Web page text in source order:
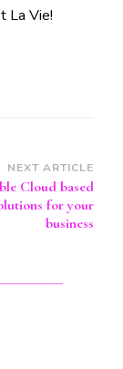
La Vie!
NEXT ARTICLE
Cloud based
for your
business